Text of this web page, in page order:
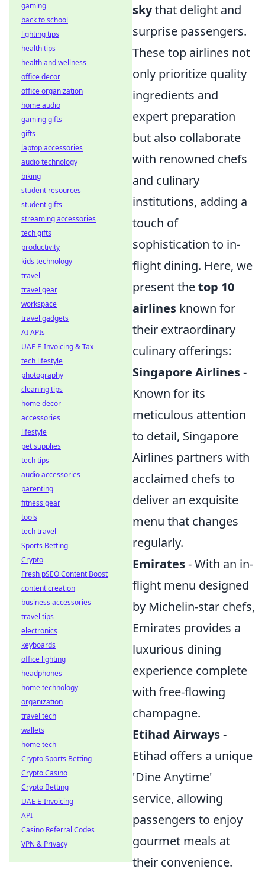
skythat delight and
surprise passengers.
These top airlines not
only prioritize quality
ingredients and
expert preparation
but also collaborate
with renowned chefs
and culinary
institutions, adding a
touch of
sophistication to in-
flight dining. Here, we
present thetop 10
airlines known for
their extraordinary
culinary offerings:
Singapore Airlines-
Known for its
meticulous attention
to detail, Singapore
Airlines partners with
acclaimed chefs to
deliver an exquisite
menu that changes
regularly.
Emirates- With an in-
flight menu designed
by Michelin-star chefs,
Emirates provides a
luxurious dining
experience complete
with free-flowing
champagne.
Etihad Airways-
Etihad offers a unique
'Dine Anytime'
service, allowing
passengers to enjoy
gourmet meals at
their convenience.
gaming
back to school
lighting tips
health tips
health and wellness
office decor
office organization
home audio
gaming gifts
gifts
laptop accessories
audio technology
biking
student resources
student gifts
streaming accessories
tech gifts
productivity
kids technology
travel
travel gear
workspace
travel gadgets
AI APIs
UAE E-Invoicing & Tax
tech lifestyle
photography
cleaning tips
home decor
accessories
lifestyle
pet supplies
tech tips
audio accessories
parenting
fitness gear
tools
tech travel
Sports Betting
Crypto
Fresh pSEO Content Boost
content creation
business accessories
travel tips
electronics
keyboards
office lighting
headphones
home technology
organization
travel tech
wallets
home tech
Crypto Sports Betting
Crypto Casino
Crypto Betting
UAE E-Invoicing
API
Casino Referral Codes
VPN & Privacy